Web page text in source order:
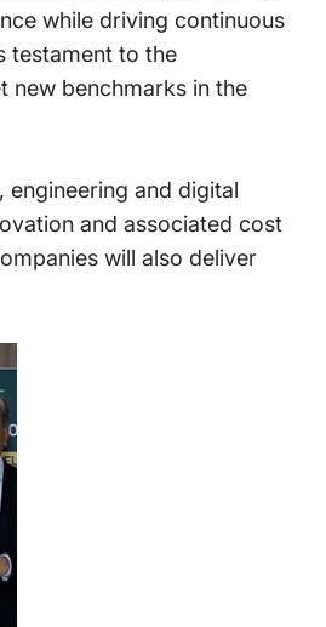
while driving continuous
testament to the
new benchmarks in the
and digital
and associated cost
will also deliver